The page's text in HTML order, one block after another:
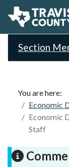
Section
You are here:
Economic
Economic
Staff